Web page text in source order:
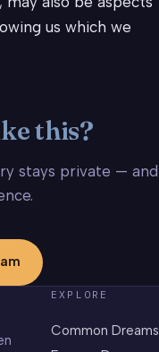
us which we
this?
stays private — and
EXPLORE
Common Dreams